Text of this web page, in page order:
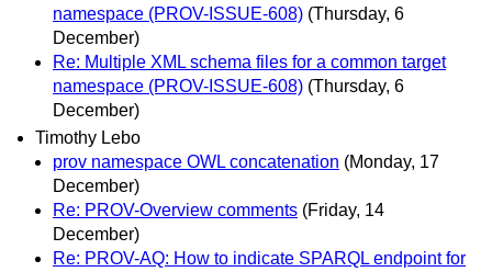
namespace (PROV-ISSUE-608) (Thursday, 6
December)
Re: Multiple XML schema files for a common target
namespace (PROV-ISSUE-608) (Thursday, 6
December)
Timothy Lebo
prov namespace OWL concatenation (Monday, 17
December)
Re: PROV-Overview comments (Friday, 14
December)
Re: PROV-AQ: How to indicate SPARQL endpoint for